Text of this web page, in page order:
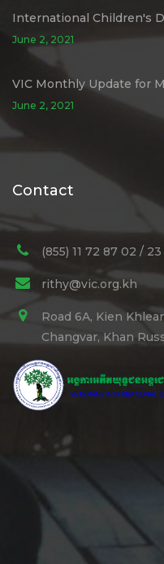
International Children's
June 2, 2021
VIC Monthly Update for
June 2, 2021
Contact
(855) 11 72 87 02 /
rithy@vic.org.kh
Road 6A, Kien
Changvar, Khan